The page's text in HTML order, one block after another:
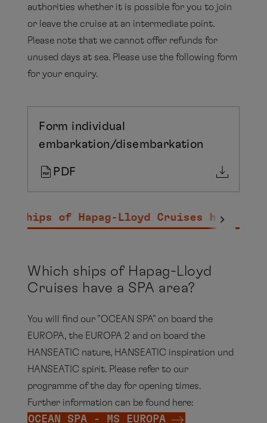
authorities whether it is possible for you to join
or leave the cruise at an intermediate point.
Please note that we cannot offer refunds for
unused days at sea. Please use the following form
for your enquiry.
Form individual
embarkation/disembarkation
PDF
ships of Hapag-Lloyd Cruises have a
Which ships of Hapag-Lloyd
Cruises have a SPA area?
You will find our "OCEAN SPA" on board the
EUROPA, the EUROPA 2 and on board the
HANSEATIC nature, HANSEATIC inspiration und
HANSEATIC spirit. Please refer to our
programme of the day for opening times.
Further information can be found here:
OCEAN SPA - MS EUROPA